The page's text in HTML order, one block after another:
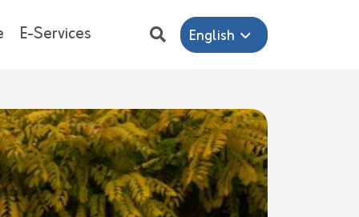
E-Services English